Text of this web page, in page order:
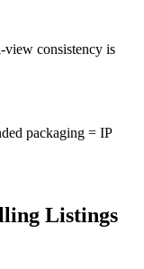
consistency is
packaging = IP
Listings